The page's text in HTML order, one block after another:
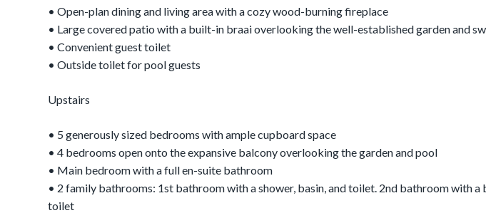
• Open-plan dining and living area with a cozy wood-burning fireplace
• Large covered patio with a built-in braai overlooking the well-established garden and
• Convenient guest toilet
• Outside toilet for pool guests
Upstairs
• 5 generously sized bedrooms with ample cupboard space
• 4 bedrooms open onto the expansive balcony overlooking the garden and pool
• Main bedroom with a full en-suite bathroom
• 2 family bathrooms: 1st bathroom with a shower, basin, and toilet. 2nd bathroom with a
toilet